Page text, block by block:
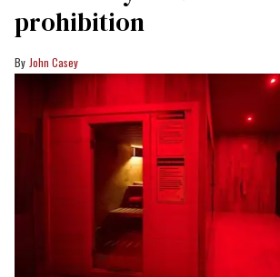
prohibition
John Casey